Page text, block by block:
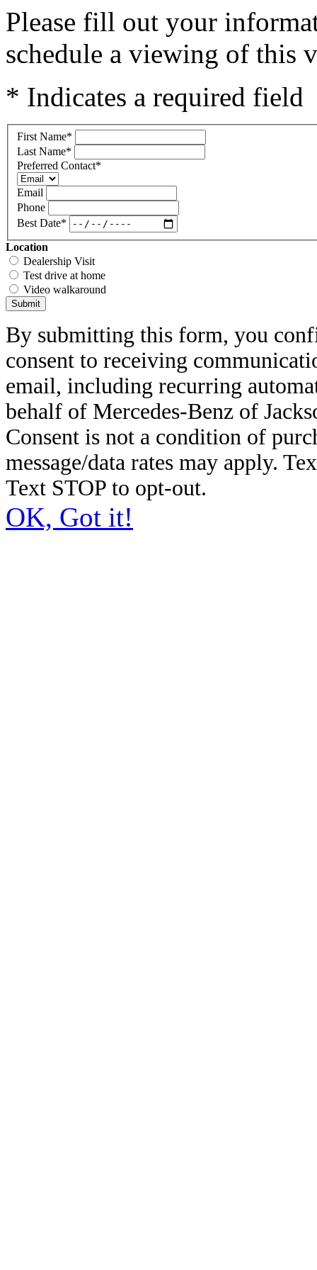
Please fill out your
schedule a viewing of this
* Indicates a required field
First Name*
Last Name*
Preferred Contact*
Email
Phone
Best Date*
Location
Dealership Visit
Test drive at home
Video walkaround
Submit
By submitting this form, you
consent to receiving
email, including recurring
behalf of Mercedes-Benz of
Consent is not a condition of
message/data rates may apply.
Text STOP to opt-out.
OK, Got it!